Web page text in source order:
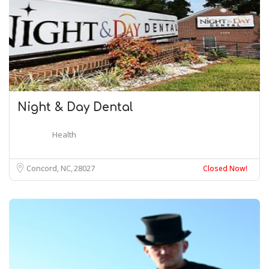
Night & Day Dental
Health
Concord, NC28027 Closed Now!